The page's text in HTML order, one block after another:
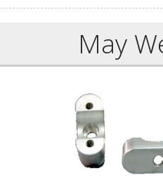
May